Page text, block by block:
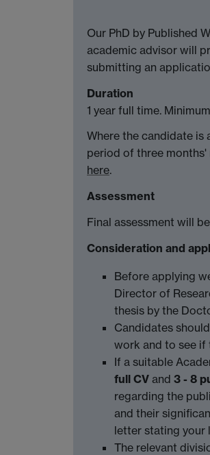
Our PhD by Published
academic advisor will
submitting an
Duration
1 year full time.
Where the candidate is
period of three months'
here.
Assessment
Final assessment will
Consideration and
Before applying
Director of
thesis by the
Candidates
work and to see if
If a suitable
full CV and 3 - 8
regarding the
and their
letter stating your
The relevant